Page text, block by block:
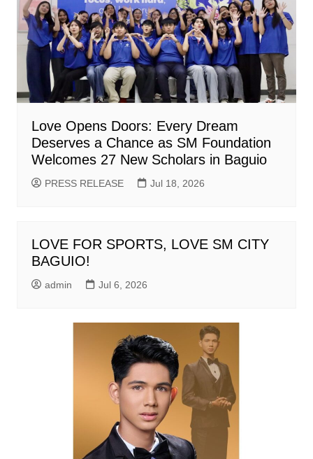
Love Opens Doors: Every Dream
Deserves a Chance as SM Foundation
Welcomes 27 New Scholars in Baguio
PRESS RELEASE Jul 18, 2026
LOVE FOR SPORTS, LOVE SM CITY
BAGUIO!
admin Jul 6, 2026